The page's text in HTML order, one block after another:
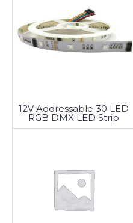
12V Addressable 30 LED
RGB DMX LED Strip
Lights